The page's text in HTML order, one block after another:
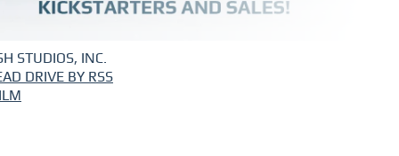
STUDIOS, INC.
DRIVE BY RSS